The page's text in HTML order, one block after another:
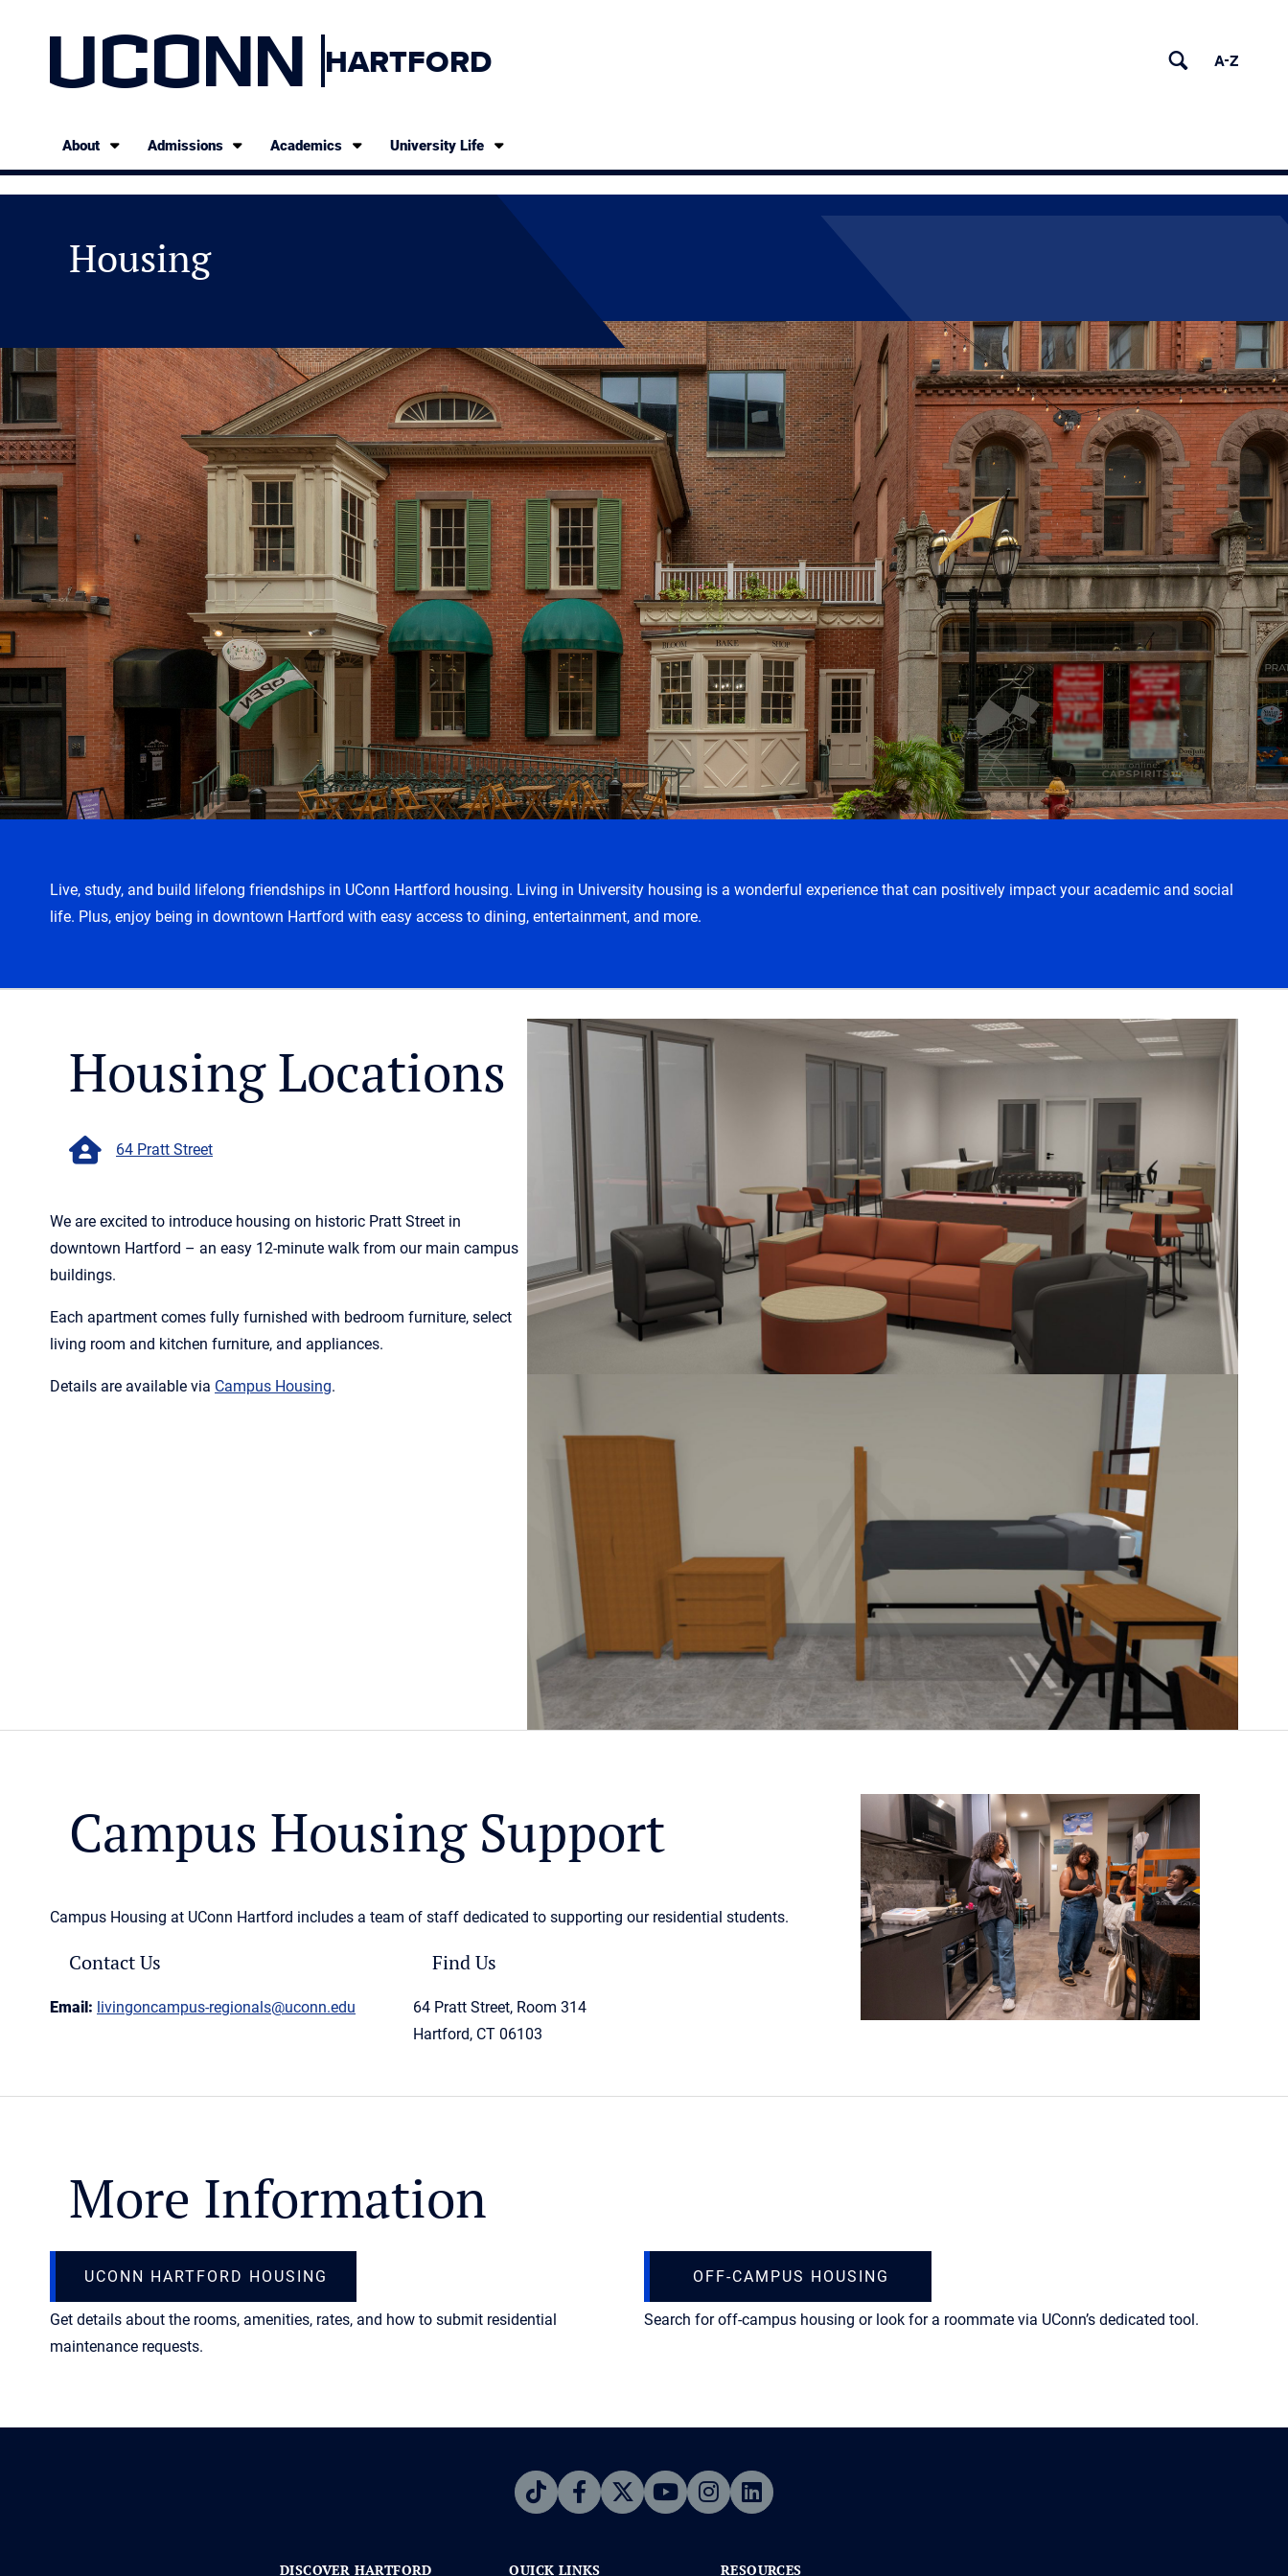
UCONN HARTFORD
About Admissions Academics University Life
Housing
Live, study, and build lifelong friendships in UConn Hartford housing. Living in University housing is a wonderful experience that can positively impact your academic and social
life. Plus, enjoy being in downtown Hartford with easy access to dining, entertainment, and more.
Housing Locations
64 Pratt Street
We are excited to introduce housing on historic Pratt Street in
downtown Hartford – an easy 12-minute walk from our main campus
buildings.
Each apartment comes fully furnished with bedroom furniture, select
living room and kitchen furniture, and appliances.
Details are available via Campus Housing.
Campus Housing Support
Campus Housing at UConn Hartford includes a team of staff dedicated to supporting our residential students.
Contact Us
Email: livingoncampus-regionals@uconn.edu
Find Us
64 Pratt Street, Room 314
Hartford, CT 06103
More Information
UCONN HARTFORD HOUSING
Get details about the rooms, amenities, rates, and how to submit residential
maintenance requests.
OFF-CAMPUS HOUSING
Search for off-campus housing or look for a roommate via UConn’s dedicated tool.
DISCOVER HARTFORD QUICK LINKS RESOURCES